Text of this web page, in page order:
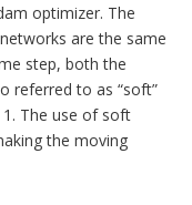
optimizer. The
are the same
step, both the
referred to as “soft”
The use of soft
the moving